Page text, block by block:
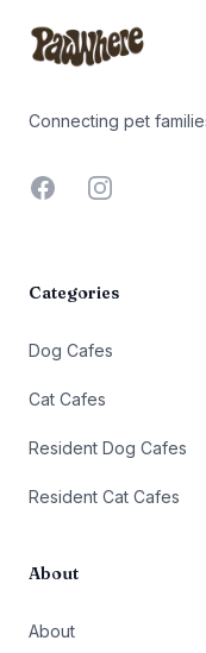
Connecting pet
FacebookInstagram
Categories
Dog Cafes
Cat Cafes
Resident Dog Cafes
Resident Cat Cafes
About
About